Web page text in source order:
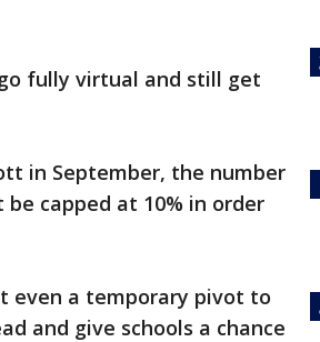
fully virtual and still get
in September, the number
capped at 10% in order
even a temporary pivot to
and give schools a chance